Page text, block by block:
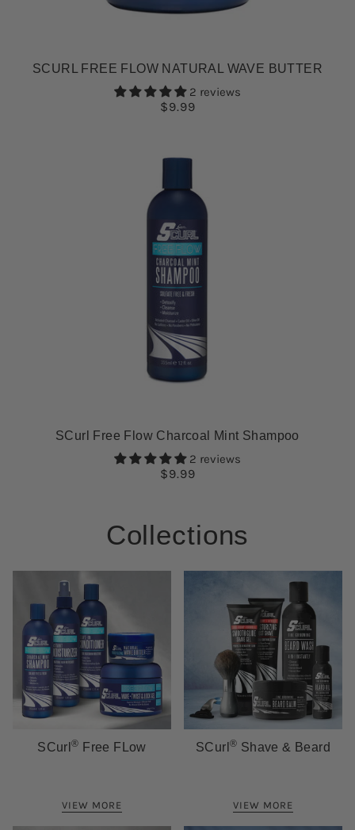
SCURL FREE FLOW NATURAL WAVE BUTTER
2 reviews
$9.99
SCurl Free Flow Charcoal Mint Shampoo
2 reviews
$9.99
Collections
SCurl® Free FLow
VIEW MORE
SCurl ® Shave & Beard
VIEW MORE